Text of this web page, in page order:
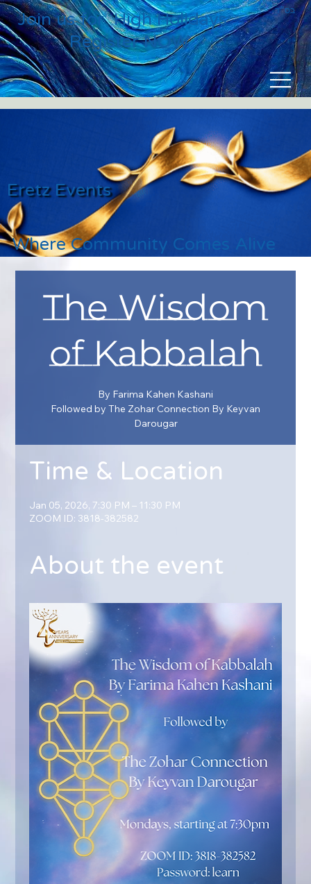
Join us for High Holidays
Register NOW
בס״ד
The Wisdom
of Kabbalah
By Farima Kahen Kashani
Followed by The Zohar Connection By Keyvan
Darougar
Time & Location
Jan 05, 2026, 7:30 PM – 11:30 PM
ZOOM ID: 3818-382582
About the event
Eretz Events
Where Community Comes Alive